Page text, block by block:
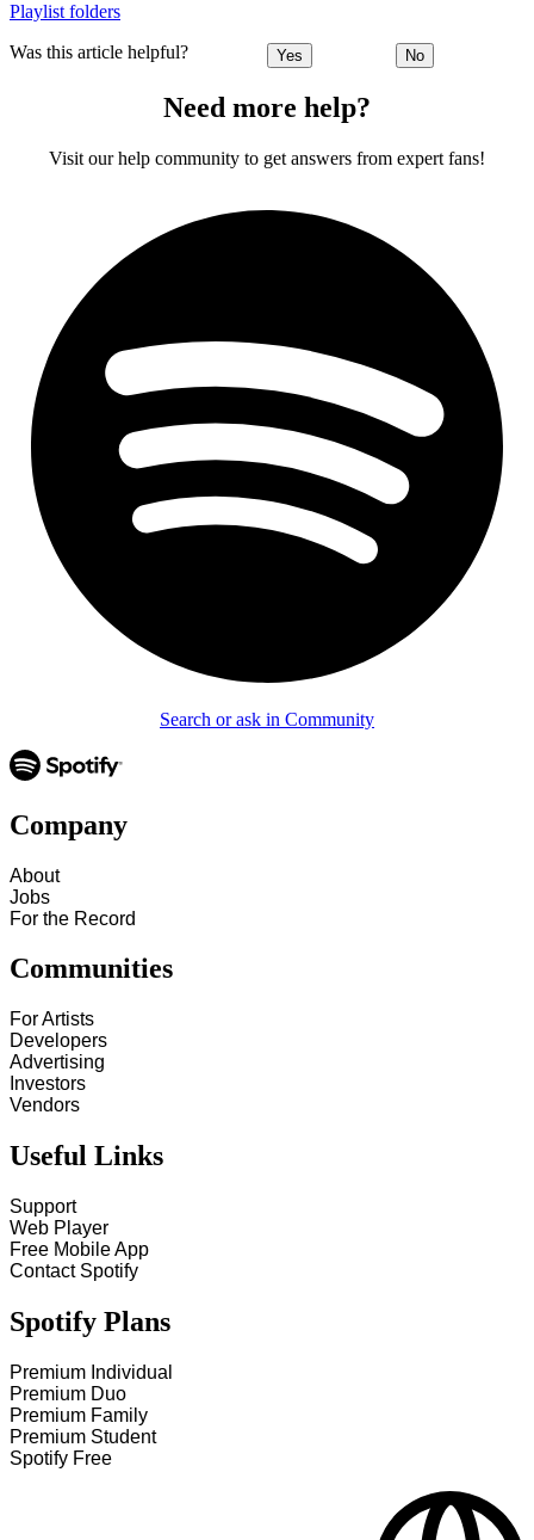
Playlist folders
Was this article helpful? Yes No
Need more help?
Visit our help community to get answers from expert fans!
Search or ask in Community
Company
About
Jobs
For the Record
Communities
For Artists
Developers
Advertising
Investors
Vendors
Useful Links
Support
Web Player
Free Mobile App
Contact Spotify
Spotify Plans
Premium Individual
Premium Duo
Premium Family
Premium Student
Spotify Free